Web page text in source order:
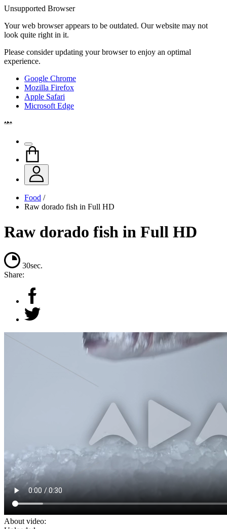
Unsupported Browser
Your web browser appears to be outdated. Our website may not
look quite right in it.
Please consider updating your browser to enjoy an optimal
experience.
Google Chrome
Mozilla Firefox
Apple Safari
Microsoft Edge
Food /
Raw dorado fish in Full HD
Raw dorado fish in Full HD
30sec.
Share:
About video: